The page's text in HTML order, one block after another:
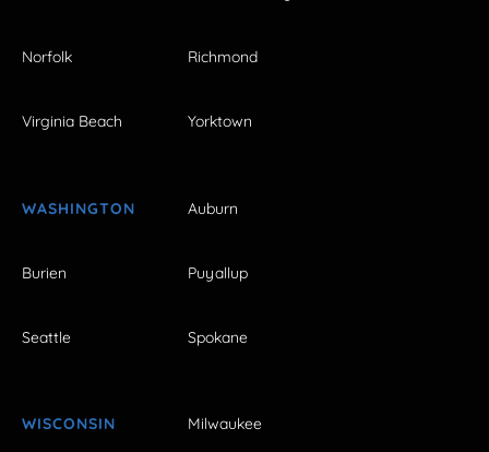
Norfolk Richmond
Virginia Beach Yorktown
WASHINGTON Auburn
Burien Puyallup
Seattle Spokane
WISCONSIN Milwaukee